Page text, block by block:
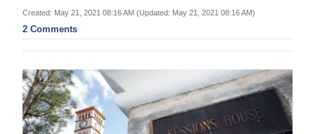
In
Review
Budget
Election
Created: May 21, 2021 08:16 AM (Updated: May 21, 2021 08:16 AM)
2 Comments